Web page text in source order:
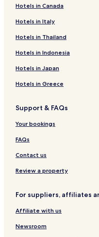
Hotels near Country Club of
Hotels near The Cabot
Hotels near Ziemke Glass
Hotels near Stowe
Hotels near Edson Hill Manor
Hotels near The Center for
Hotels near Ryder Brook
Hotels near Sterling Summit
Hotels near Brewster Ridge
Woodbury Hotels
Stannard Hotels
East Montpelier Hotels
Wolcott Hotels
Lake Elmore Hotels
Hotels in Canada
Hotels in Italy
Hotels in Thailand
Hotels in Indonesia
Hotels in Japan
Hotels in Greece
Support & FAQs
Your bookings
FAQs
Contact us
Review a property
For suppliers, affiliates
Affiliate with us
Newsroom